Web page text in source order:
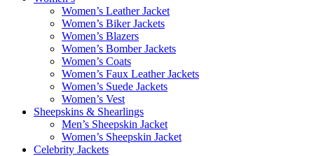
Women’s Leather Jacket
Women’s Biker Jackets
Women’s Blazers
Women’s Bomber Jackets
Women’s Coats
Women’s Faux Leather Jackets
Women’s Suede Jackets
Women’s Vest
Sheepskins & Shearlings
Men’s Sheepskin Jacket
Women’s Sheepskin Jacket
Celebrity Jackets